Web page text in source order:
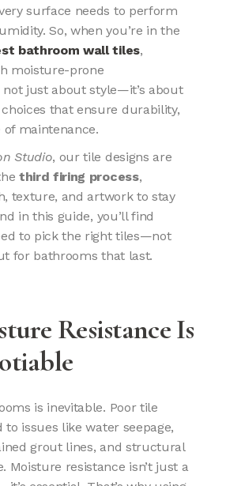
surface needs to perform
So, when you’re in the
bathroom wall tiles,
moisture-prone
not just about style—it’s about
that ensure durability,
of maintenance.
Studio, our tile designs are
third firing process,
texture, and artwork to stay
in this guide, you’ll find
to pick the right tiles—not
for bathrooms that last.
Resistance Is
is inevitable. Poor tile
to issues like water seepage,
grout lines, and structural
Moisture resistance isn’t just a